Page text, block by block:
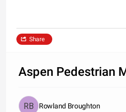
Share
Aspen Pedestrian
Rowland Broughton